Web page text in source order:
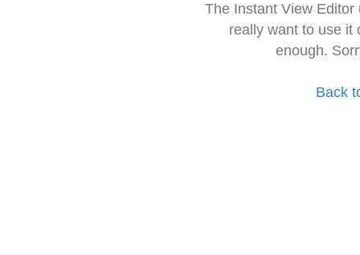
The Instant View
really want to use it
enough.
Back